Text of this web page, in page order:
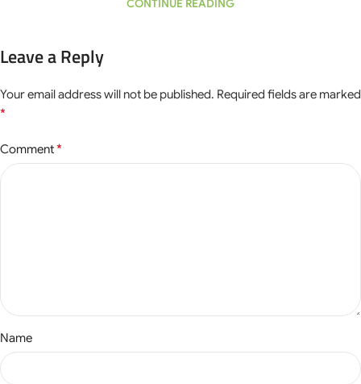
CONTINUE READING
Leave a Reply
Your email address will not be published. Required fields are marked
*
Comment*
Name